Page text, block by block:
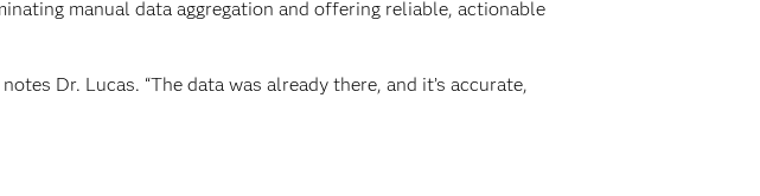
manual data aggregation and offering reliable, actionable
Dr. Lucas. “The data was already there, and it’s accurate,